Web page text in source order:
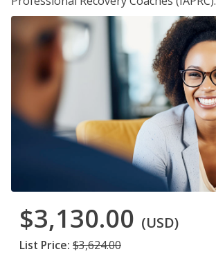
$3,130.00 (USD)
List Price: $3,624.00